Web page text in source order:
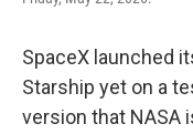
SpaceX launched
Starship yet on a
version that NASA